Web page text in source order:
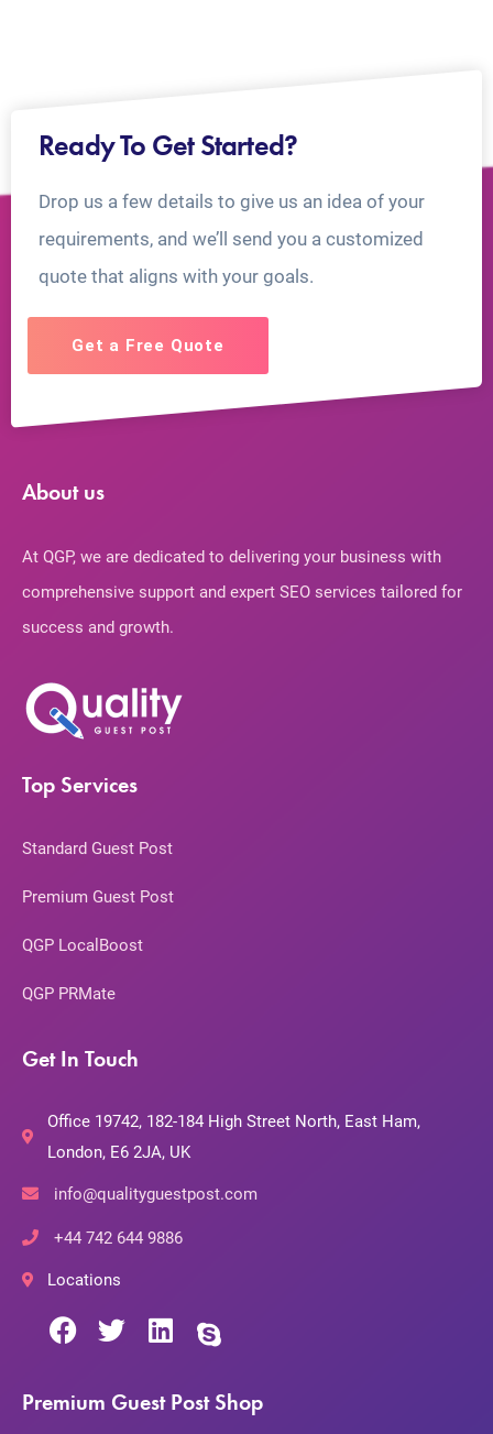
Ready To Get Started?
Drop us a few details to give us an idea of your
requirements, and we’ll send you a customized
quote that aligns with your goals.
Get a Free Quote
About us
At QGP, we are dedicated to delivering your business with
comprehensive support and expert SEO services tailored for
success and growth.
Top Services
Standard Guest Post
Premium Guest Post
QGP LocalBoost
QGP PRMate
Get In Touch
Office 19742, 182-184 High Street North, East Ham,
London, E6 2JA, UK
info@qualityguestpost.com
+44 742 644 9886
Locations
Premium Guest Post Shop